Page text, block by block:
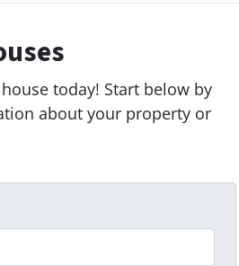
today! Start below by
about your property or